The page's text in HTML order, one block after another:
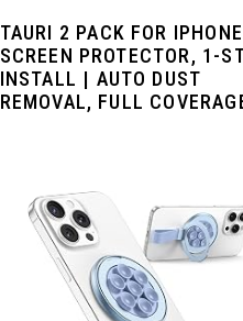
TAURI 2 PACK FOR
SCREEN PROTECTOR, 1-
INSTALL | AUTO DUST
REMOVAL, FULL